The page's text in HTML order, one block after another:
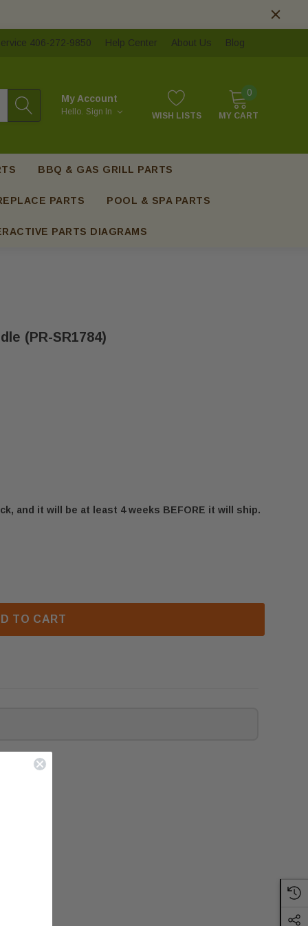
406-272-9850 Help Center About Us Blog
My Account
Hello. Sign In WISH LISTS
0
MY CART
BBQ & GAS GRILL PARTS
PARTS POOL & SPA PARTS
PARTS DIAGRAMS
(PR-SR1784)
and it will be at least 4 weeks BEFORE it will ship.
TO CART